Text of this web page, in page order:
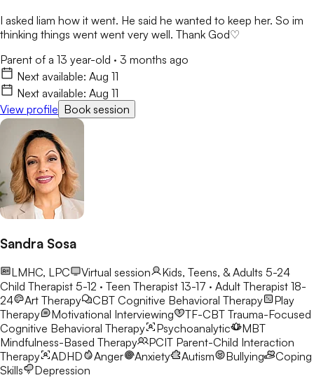
I asked liam how it went. He said he wanted to keep her. So im
thinking things went went very well. Thank God♡
Parent of a 13 year-old · 3 months ago
Next available: Aug 11
Next available: Aug 11
View profile Book session
Sandra Sosa
LMHC, LPC Virtual session
Kids, Teens, & Adults 5-24
Child Therapist 5-12 · Teen Therapist 13-17 · Adult Therapist 18-
24
Art Therapy CBT Cognitive Behavioral Therapy
Play
Therapy
Motivational Interviewing TF-CBT Trauma-Focused
Cognitive Behavioral Therapy
Psychoanalytic
MBT
Mindfulness-Based Therapy
PCIT Parent-Child Interaction
Therapy
ADHD Anger Anxiety Autism Bullying
Coping
Skills
Depression